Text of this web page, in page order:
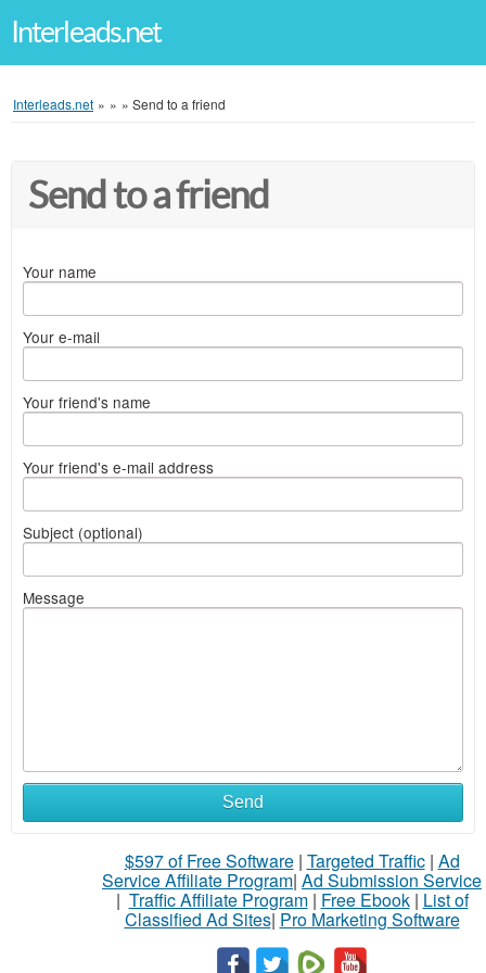
Interleads.net
Interleads.net » » » Send to a friend
Send to a friend
Your name
Your e-mail
Your friend's name
Your friend's e-mail address
Subject (optional)
Message
Send
$597 of Free Software| Targeted Traffic| Ad
Service Affiliate Program| Ad Submission Service
| Traffic Affiliate Program| Free Ebook| List of
Classified Ad Sites| Pro Marketing Software